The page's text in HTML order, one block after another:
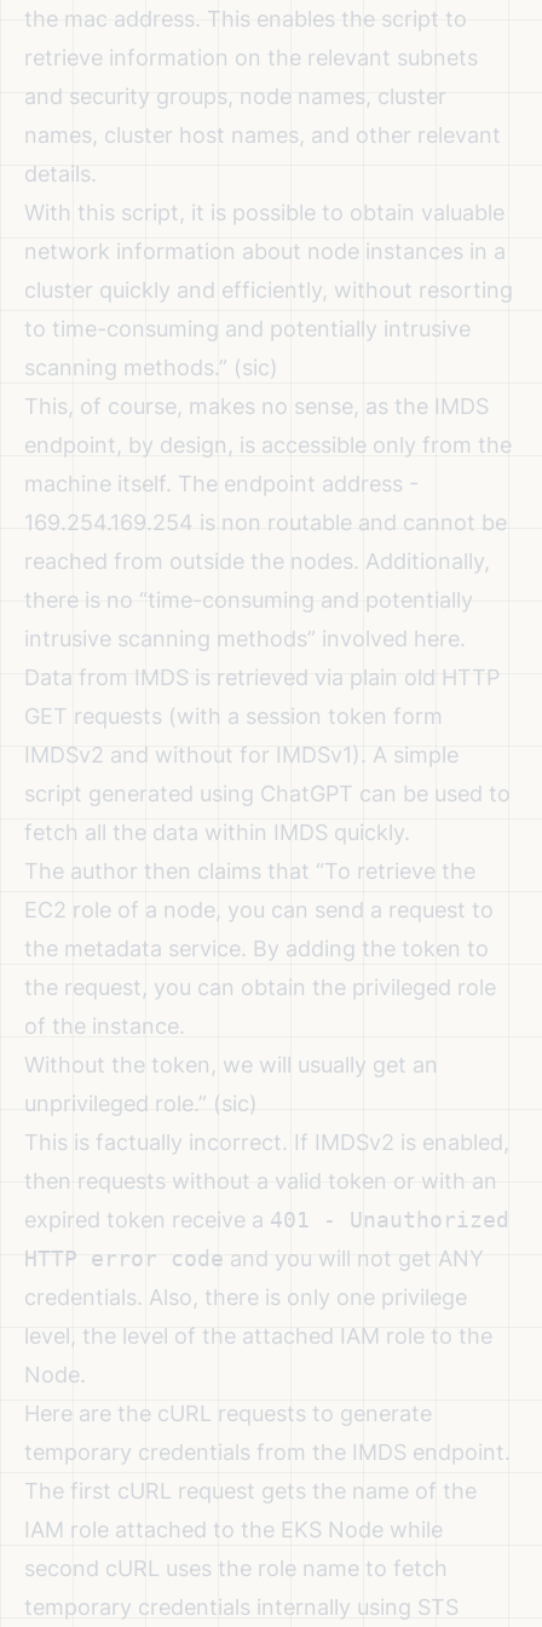
the mac address. This enables the script to
retrieve information on the relevant subnets
and security groups, node names, cluster
names, cluster host names, and other relevant
details.
With this script, it is possible to obtain valuable
network information about node instances in a
cluster quickly and efficiently, without resorting
to time-consuming and potentially intrusive
scanning methods.” (sic)
This, of course, makes no sense, as the IMDS
endpoint, by design, is accessible only from the
machine itself. The endpoint address -
169.254.169.254 is non routable and cannot be
reached from outside the nodes. Additionally,
there is no “time-consuming and potentially
intrusive scanning methods” involved here.
Data from IMDS is retrieved via plain old HTTP
GET requests (with a session token form
IMDSv2 and without for IMDSv1). A simple
script generated using ChatGPT can be used to
fetch all the data within IMDS quickly.
The author then claims that “To retrieve the
EC2 role of a node, you can send a request to
the metadata service. By adding the token to
the request, you can obtain the privileged role
of the instance.
Without the token, we will usually get an
unprivileged role.” (sic)
This is factually incorrect. If IMDSv2 is enabled,
then requests without a valid token or with an
expired token receive a 401 - Unauthorized
HTTP error code and you will not get ANY
credentials. Also, there is only one privilege
level, the level of the attached IAM role to the
Node.
Here are the cURL requests to generate
temporary credentials from the IMDS endpoint.
The first cURL request gets the name of the
IAM role attached to the EKS Node while
second cURL uses the role name to fetch
temporary credentials internally using STS